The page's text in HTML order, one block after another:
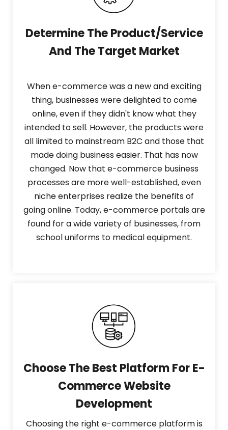
Determine The Product/Service
And The Target Market
When e-commerce was a new and exciting
thing, businesses were delighted to come
online, even if they didn't know what they
intended to sell. However, the products were
all limited to mainstream B2C and those that
made doing business easier. That has now
changed. Now that e-commerce business
processes are more well-established, even
niche enterprises realize the benefits of
going online. Today, e-commerce portals are
found for a wide variety of businesses, from
school uniforms to medical equipment.
Choose The Best Platform For E-
Commerce Website
Development
Choosing the right e-commerce platform is